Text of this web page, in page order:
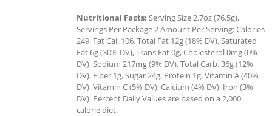
Nutritional Facts: Serving Size 2.7oz (76.5g),
Servings Per Package 2 Amount Per Serving: Calories
249, Fat Cal. 106, Total Fat 12g (18% DV), Saturated
Fat 6g (30% DV), Trans Fat 0g, Cholesterol 0mg (0%
DV), Sodium 217mg (9% DV), Total Carb. 36g (12%
DV), Fiber 1g, Sugar 24g, Protein 1g, Vitamin A (40%
DV), Vitamin C (5% DV), Calcium (4% DV), Iron (3%
DV). Percent Daily Values are based on a 2,000
calorie diet.